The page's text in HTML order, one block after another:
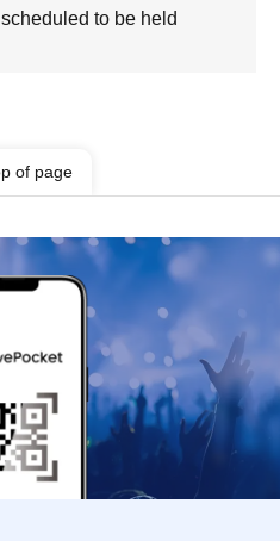
to be held
of page